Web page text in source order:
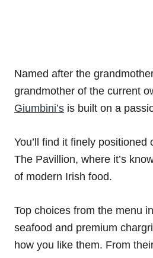
Named after the
grandmother of the current
Giumbini’s is built on a
You’ll find it finely
The Pavillion, where it’s
of modern Irish food.
Top choices from the menu
seafood and premium
how you like them. From